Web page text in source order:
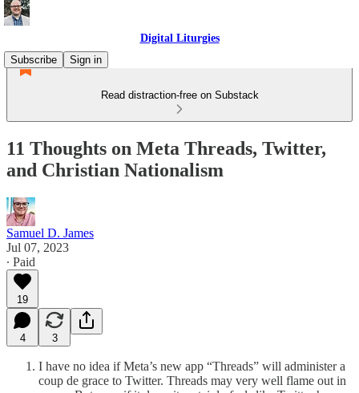
Digital Liturgies
Subscribe
Sign in
Read distraction-free on Substack
11 Thoughts on Meta Threads, Twitter,
and Christian Nationalism
Samuel D. James
Jul 07, 2023
∙ Paid
19
4 3
I have no idea if Meta’s new app “Threads” will administer a
coup de grace to Twitter. Threads may very well flame out in